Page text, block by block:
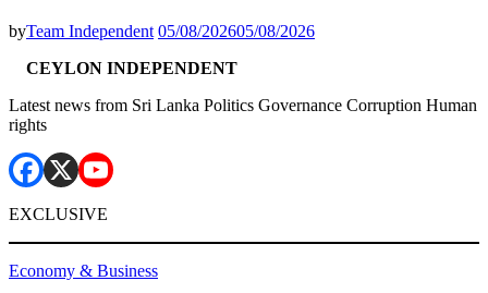
byTeam Independent 05/08/202605/08/2026
CEYLON INDEPENDENT
Latest news from Sri Lanka Politics Governance Corruption Human
rights
EXCLUSIVE
Economy & Business